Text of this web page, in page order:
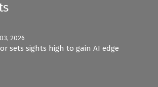
2026
sets sights high to gain AI edge